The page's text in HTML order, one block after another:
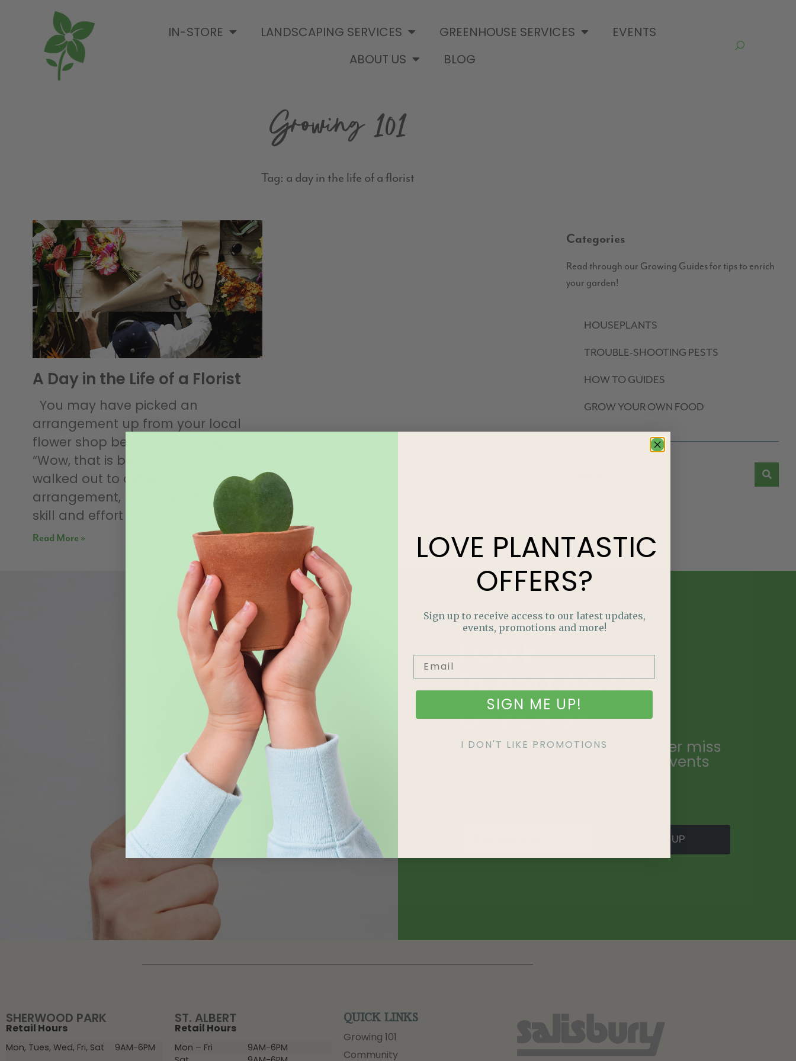
IN-STORE LANDSCAPING SERVICES GREENHOUSE SERVICES
EVENTS
ABOUT US
BLOG
Growing 101
Tag: a day in the life of a florist
A Day in the Life of a Florist
You may have picked an
arrangement up from your local
flower shop before and thought,
“Wow, that is beautiful,” and then
walked out to deliver your
arrangement, never realizing all the
skill and effort
Read More »
Categories
Read through our Growing Guides for tips to enrich
your garden!
HOUSEPLANTS
TROUBLE-SHOOTING PESTS
HOW TO GUIDES
GROW YOUR OWN FOOD
LOVE
PLANTASTIC
OFFERS?
Join our mailing list and never miss
out on special promotions, events
SIGN UP
SHERWOOD PARK
Retail Hours
Mon, Tues, Wed, Fri, Sat 9AM-6PM
ST. ALBERT
Retail Hours
Mon – Fri
9AM-6PM
QUICK LINKS
Growing 101
Community
LOVE PLANTASTIC
OFFERS?
Sign up to receive access to our latest updates,
events, promotions and more!
SIGN ME UP!
I DON'T LIKE PROMOTIONS